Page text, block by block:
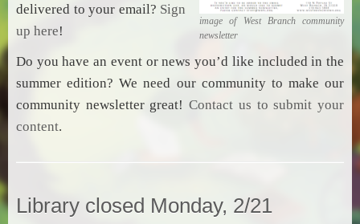
image of West Branch community
newsletter
delivered to your email? Sign
up here!
Do you have an event or news you’d like included in the
summer edition? We need our community to make our
community newsletter great!Contact us to submit your
content.
Library closed Monday, 2/21